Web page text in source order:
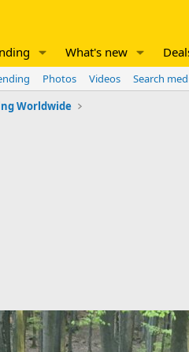
What's new
Photos Videos
Search
Worldwide